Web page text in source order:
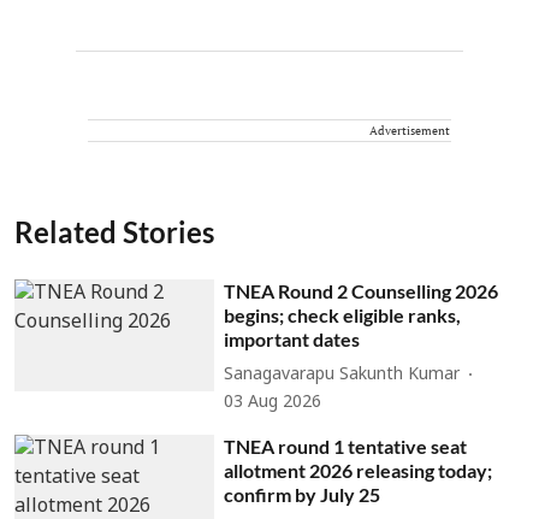
Advertisement
Related Stories
TNEA Round 2 Counselling 2026
begins; check eligible ranks,
important dates
Sanagavarapu Sakunth Kumar
03 Aug 2026
TNEA round 1 tentative seat
allotment 2026 releasing today;
confirm by July 25